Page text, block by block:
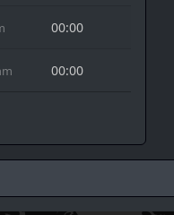
00:00
00:00